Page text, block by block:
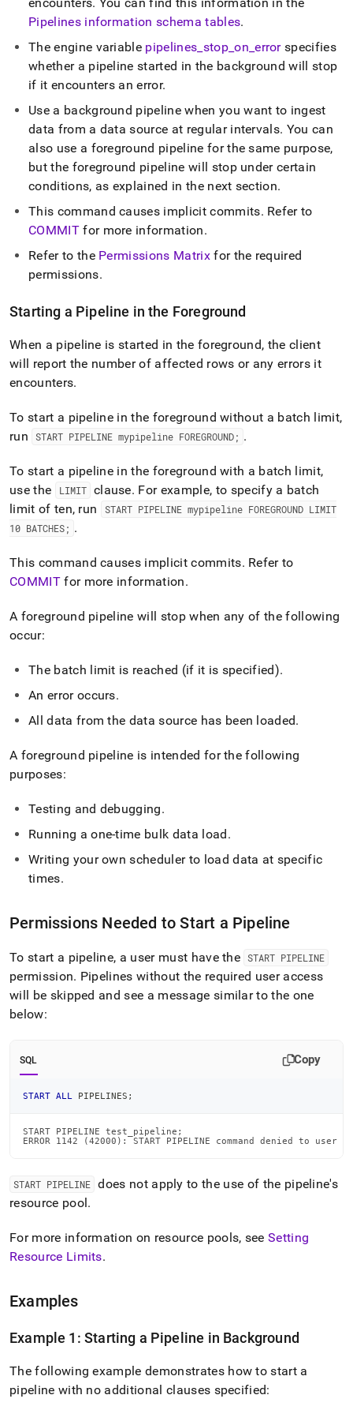
Pipelines information schema tables.
The engine variable pipelines stop_on _errorspecifies
whether a pipeline started in the background will stop
if it encounters an error.
Use a background pipeline when you want to ingest
data from a data source at regular intervals. You can
also use a foreground pipeline for the same purpose,
but the foreground pipeline will stop under certain
conditions, as explained in the next section.
This command causes implicit commits. Refer to
COMMITfor more information.
Refer to the Permissions Matrixfor the required
permissions.
Starting a Pipeline in the Foreground
When a pipeline is started in the foreground, the client
will report the number of affected rows or any errors it
encounters.
To start a pipeline in the foreground without a batch limit,
run
START PIPELINE mypipeline FOREGROUND; .
To start a pipeline in the foreground with a batch limit,
use the
LIMIT clause. For example, to specify a batch
limit of ten, run
START PIPELINE mypipeline FOREGROUND LIMIT
10 BATCHES; .
This command causes implicit commits. Refer to
COMMITfor more information.
A foreground pipeline will stop when any of the following
occur:
The batch limit is reached (if it is specified).
An error occurs.
All data from the data source has been loaded.
A foreground pipeline is intended for the following
purposes:
Testing and debugging.
Running a one-time bulk data load.
Writing your own scheduler to load data at specific
times.
Permissions Needed to Start a Pipeline
To start a pipeline, a user must have the START PIPELINE
permission. Pipelines without the required user access
will be skipped and see a message similar to the one
below:
SQL Copy
START ALL PIPELINES ;
START PIPELINE test_pipeline;
ERROR 1142 (42000): START PIPELINE command denied to
START PIPELINE does not apply to the use of the pipeline's
resource pool.
For more information on resource pools, seeSetting
Resource Limits.
Examples
Example 1: Starting a Pipeline in Background
The following example demonstrates how to start a
pipeline with no additional clauses specified: